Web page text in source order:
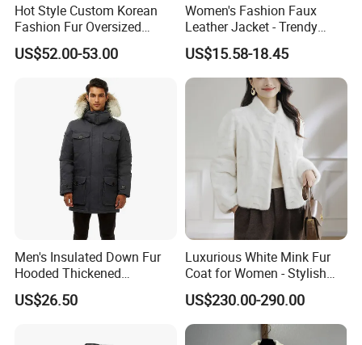
Hot Style Custom Korean
Fashion Fur Oversized
Casual Jacket Women's
Coat
US$52.00-53.00
Women's Fashion Faux
Leather Jacket - Trendy
Autumn/Winter Short Coat
US$15.58-18.45
Men's Insulated Down Fur
Hooded Thickened
Windproof Winter Parka
Jacket
US$26.50
Luxurious White Mink Fur
Coat for Women - Stylish
Autumn Look
US$230.00-290.00